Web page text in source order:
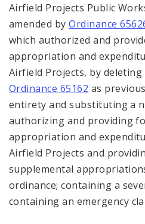
Airfield Projects Public
amended byOrdinance
which authorized and
appropriation and
Airfield Projects, by
Ordinance 65162 as
entirety and substituting a
authorizing and providing
appropriation and
Airfield Projects and
supplemental
ordinance; containing a
containing an emergency